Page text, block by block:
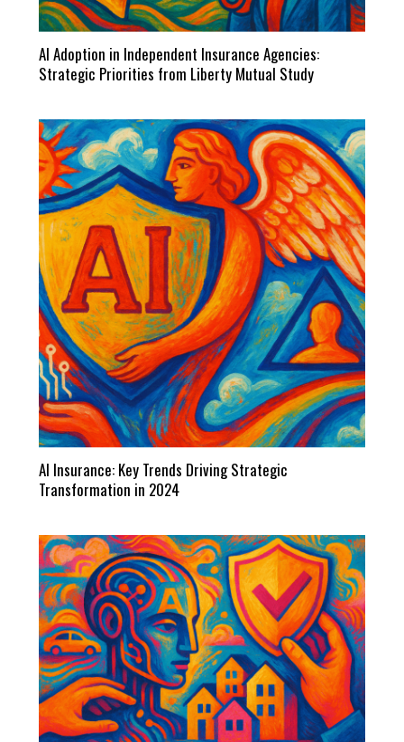
AI Adoption in Independent Insurance Agencies:
Strategic Priorities from Liberty Mutual Study
AI Insurance: Key Trends Driving Strategic
Transformation in 2024